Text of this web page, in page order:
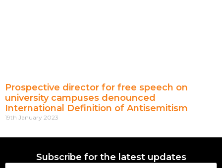
Prospective director for free speech on
university campuses denounced
International Definition of Antisemitism
19th January 2023
Subscribe for the latest updates